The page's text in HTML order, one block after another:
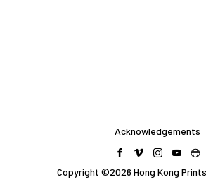
Acknowledgements
Copyright ©2026 Hong Kong